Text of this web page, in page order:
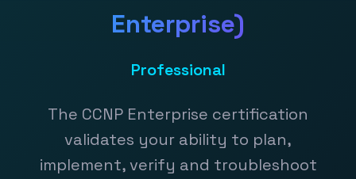
Enterprise)
Professional
The CCNP Enterprise certification
validates your ability to plan,
implement, verify and troubleshoot